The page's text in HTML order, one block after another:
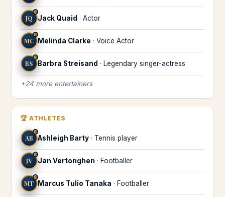
JQ
♉
Jack Quaid · Actor
MC
♉
Melinda Clarke · Voice Actor
BS
♉
Barbra Streisand · Legendary singer-actress
+24 more entertainers
🏆 ATHLETES
AB
♉
Ashleigh Barty · Tennis player
JV
♉
Jan Vertonghen · Footballer
MT
♉
Marcus Tulio Tanaka · Footballer